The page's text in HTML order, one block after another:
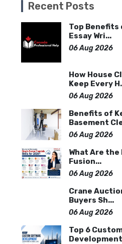
Recent Posts
Top Benefits
Essay Wri...
06 Aug 2026
How House
Keep Every
06 Aug 2026
Benefits of
Basement
06 Aug 2026
What Are the
Fusion...
06 Aug 2026
Crane
Buyers Sh...
06 Aug 2026
Top 6